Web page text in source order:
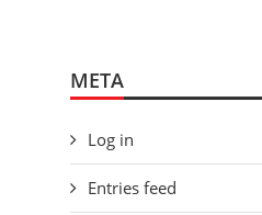
META
Log in
Entries feed